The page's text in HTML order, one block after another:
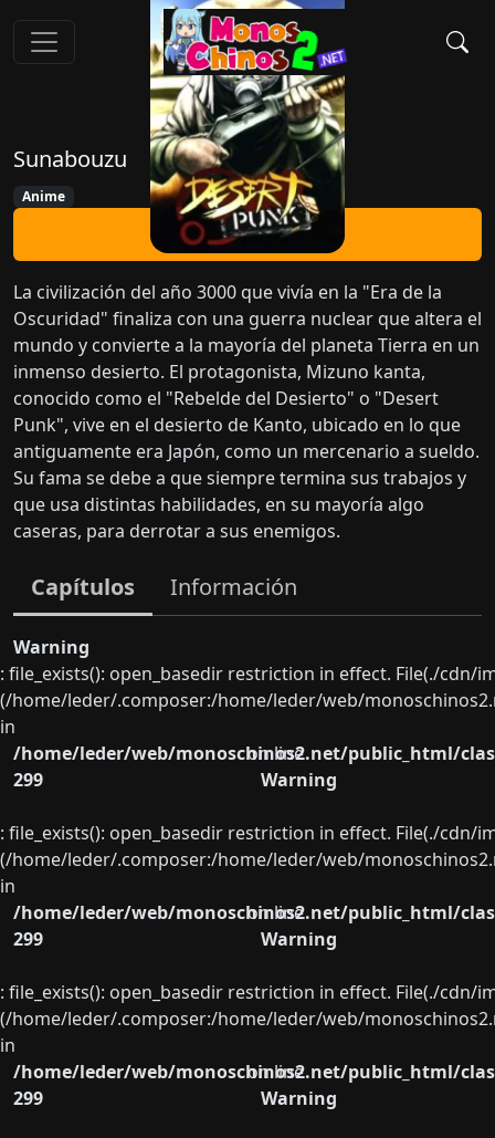
Sunabouzu
Anime
Ver Ahora
La civilización del año 3000 que vivía en la "Era de la
Oscuridad" finaliza con una guerra nuclear que altera el
mundo y convierte a la mayoría del planeta Tierra en un
inmenso desierto. El protagonista, Mizuno kanta,
conocido como el "Rebelde del Desierto" o "Desert
Punk", vive en el desierto de Kanto, ubicado en lo que
antiguamente era Japón, como un mercenario a sueldo.
Su fama se debe a que siempre termina sus trabajos y
que usa distintas habilidades, en su mayoría algo
caseras, para derrotar a sus enemigos.
Capítulos Información
Warning
: file_exists(): open_basedir restriction in effect. File(./
(/home/leder/.composer:/home/leder/web/
in
/home/leder/web/monoschinos2.net/public_html/
on line
299
Warning
: file_exists(): open_basedir restriction in effect. File(./
(/home/leder/.composer:/home/leder/web/
in
/home/leder/web/monoschinos2.net/public_html/
on line
299
Warning
: file_exists(): open_basedir restriction in effect. File(./
(/home/leder/.composer:/home/leder/web/
in
/home/leder/web/monoschinos2.net/public_html/
on line
299
Warning